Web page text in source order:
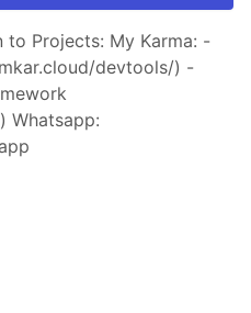
Projects: My Karma: -
devtools/) -
Whatsapp: